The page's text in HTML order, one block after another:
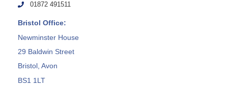
01872 491511
Bristol Office:
Newminster House
29 Baldwin Street
Bristol, Avon
BS1 1LT